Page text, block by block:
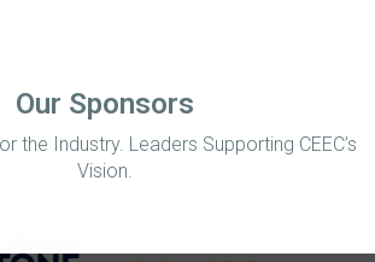
Our Sponsors
the Industry. Leaders Supporting CEEC’s
Vision.